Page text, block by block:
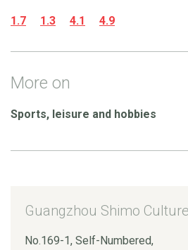
1.7 1.3 4.1 4.9
More on
Sports, leisure and hobbies
Guangzhou Shimo
No.169-1, Self-Numbered,